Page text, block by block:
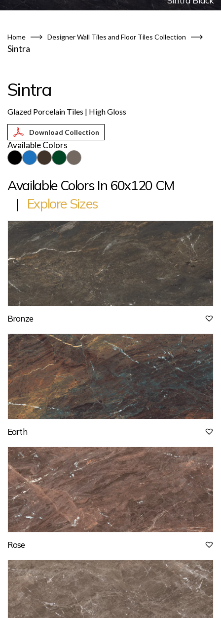
Home Designer Wall Tiles and Floor Tiles Collection
Sintra
Sintra
Glazed Porcelain Tiles | High Gloss
Download Collection
Available Colors
Available Colors In 60x120 CM
| Explore Sizes
Bronze
Earth
Rose